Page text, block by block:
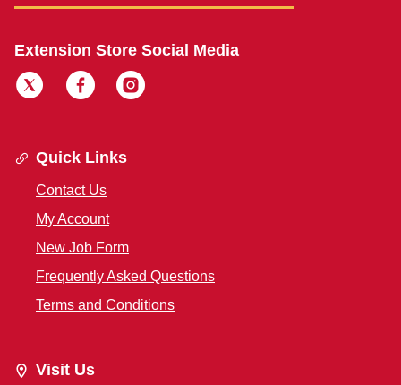
Extension Store Social Media
Quick Links
Contact Us
My Account
New Job Form
Frequently Asked Questions
Terms and Conditions
Visit Us